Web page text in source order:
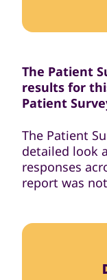
The Patient
results for
Patient
The Patient
detailed look
responses
report was